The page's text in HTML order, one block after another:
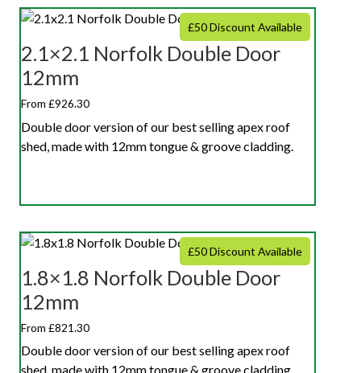
£50 Discount Available
2.1×2.1 Norfolk Double Door
12mm
From £926.30
Double door version of our best selling apex roof
shed, made with 12mm tongue & groove cladding.
£50 Discount Available
1.8×1.8 Norfolk Double Door
12mm
From £821.30
Double door version of our best selling apex roof
shed, made with 12mm tongue & groove cladding.